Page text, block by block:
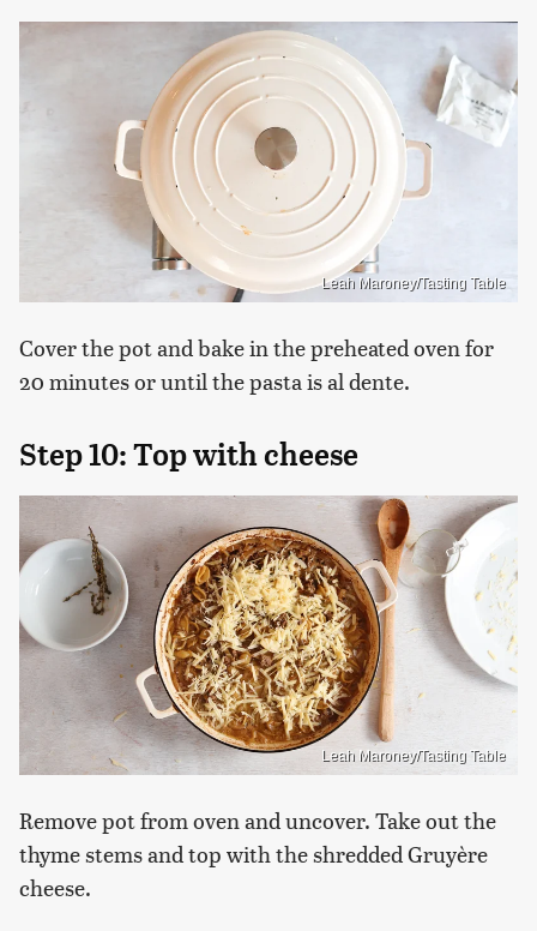
Leah Maroney/Tasting Table
Cover the pot and bake in the preheated oven for
20 minutes or until the pasta is al dente.
Step 10: Top with cheese
Leah Maroney/Tasting Table
Remove pot from oven and uncover. Take out the
thyme stems and top with the shredded Gruyère
cheese.